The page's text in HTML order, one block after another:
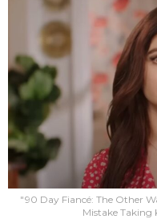
"90 Day Fiancé: The Other
Mistake Taking